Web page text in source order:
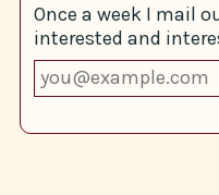
Once a week I mail
interested and